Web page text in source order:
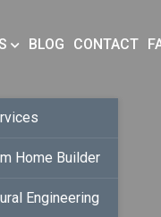
Home Builder
Engineering
BLOG CONTACT